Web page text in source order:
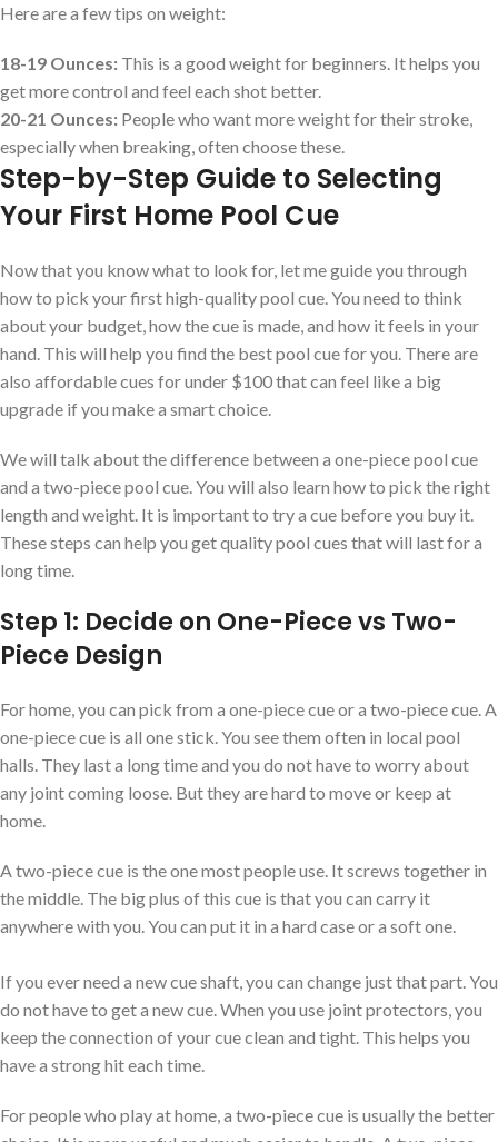
Here are a few tips on weight:
18-19 Ounces: This is a good weight for beginners. It helps you
get more control and feel each shot better.
20-21 Ounces: People who want more weight for their stroke,
especially when breaking, often choose these.
Step-by-Step Guide to Selecting
Your First Home Pool Cue
Now that you know what to look for, let me guide you through
how to pick your first high-quality pool cue. You need to think
about your budget, how the cue is made, and how it feels in your
hand. This will help you find the best pool cue for you. There are
also affordable cues for under $100 that can feel like a big
upgrade if you make a smart choice.
We will talk about the difference between a one-piece pool cue
and a two-piece pool cue. You will also learn how to pick the right
length and weight. It is important to try a cue before you buy it.
These steps can help you get quality pool cues that will last for a
long time.
Step 1: Decide on One-Piece vs Two-
Piece Design
For home, you can pick from a one-piece cue or a two-piece cue. A
one-piece cue is all one stick. You see them often in local pool
halls. They last a long time and you do not have to worry about
any joint coming loose. But they are hard to move or keep at
home.
A two-piece cue is the one most people use. It screws together in
the middle. The big plus of this cue is that you can carry it
anywhere with you. You can put it in a hard case or a soft one.
If you ever need a new cue shaft, you can change just that part. You
do not have to get a new cue. When you use joint protectors, you
keep the connection of your cue clean and tight. This helps you
have a strong hit each time.
For people who play at home, a two-piece cue is usually the better